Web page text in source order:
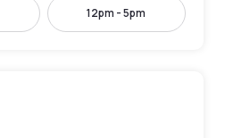
12pm - 5pm